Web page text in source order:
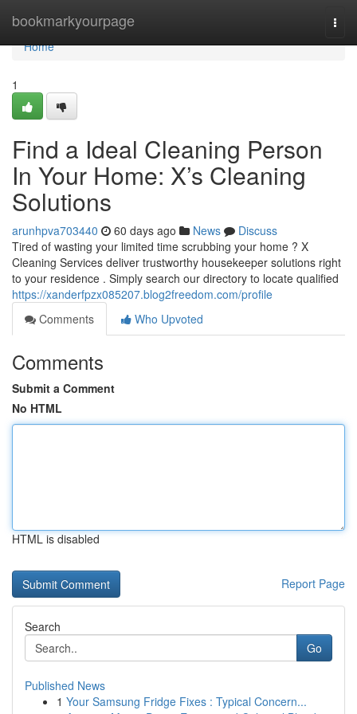
bookmarkyourpage
Home
Home
1
Find a Ideal Cleaning Person
In Your Home: X’s Cleaning
Solutions
arunhpva703440 60 days ago News
Discuss
Tired of wasting your limited time scrubbing your home ? X
Cleaning Services deliver trustworthy housekeeper solutions right
to your residence . Simply search our directory to locate qualified
https://xanderfpzx085207.blog2freedom.com/profile
Comments
Who Upvoted
Comments
Submit a Comment
No HTML
HTML is disabled
Report Page
Search
Go
Published News
1 Your Samsung Fridge Fixes : Typical Concern...